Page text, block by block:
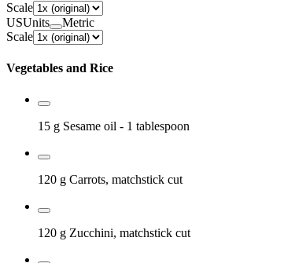
Scale
USUnits
Metric
Scale
Vegetables and Rice
15 g Sesame oil - 1 tablespoon
120 g Carrots, matchstick cut
120 g Zucchini, matchstick cut